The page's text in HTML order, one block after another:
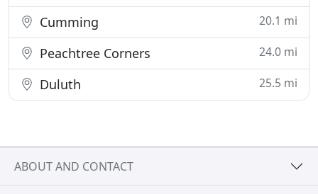
Cumming 20.1 mi
Peachtree Corners 24.0 mi
Duluth 25.5 mi
ABOUT AND CONTACT